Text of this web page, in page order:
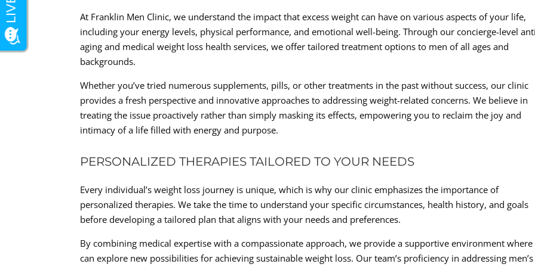
At Franklin Men Clinic, we understand the impact that excess weight can have on various aspects of your life,
including your energy levels, physical performance, and emotional well-being. Through our concierge-level
aging and medical weight loss health services, we offer tailored treatment options to men of all ages and
backgrounds.
Whether you’ve tried numerous supplements, pills, or other treatments in the past without success, our clinic
provides a fresh perspective and innovative approaches to addressing weight-related concerns. We believe in
treating the issue proactively rather than simply masking its effects, empowering you to reclaim the joy and
intimacy of a life filled with energy and purpose.
PERSONALIZED THERAPIES TAILORED TO YOUR NEEDS
Every individual’s weight loss journey is unique, which is why our clinic emphasizes the importance of
personalized therapies. We take the time to understand your specific circumstances, health history, and goals
before developing a tailored plan that aligns with your needs and preferences.
By combining medical expertise with a compassionate approach, we provide a supportive environment
can explore new possibilities for achieving sustainable weight loss. Our team’s proficiency in addressing men’s